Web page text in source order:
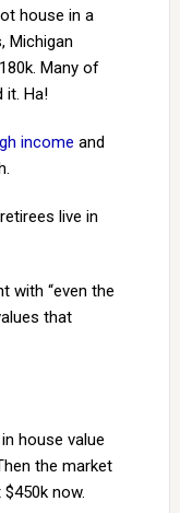
house in a
Michigan
Many of
it. Ha!
income and
live in
with “even the
that
house value
the market
now.